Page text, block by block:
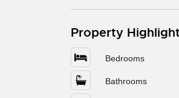
Property
Bedrooms
Bathrooms